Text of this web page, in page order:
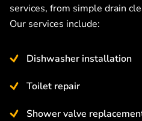
services, from simple drain
Our services include:
Dishwasher installation
Toilet repair
Shower valve